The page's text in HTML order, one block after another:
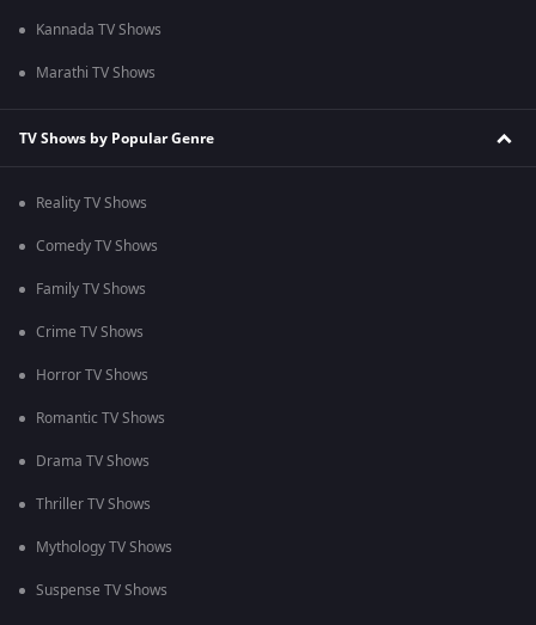
Kannada TV Shows
Marathi TV Shows
TV Shows by Popular Genre
Reality TV Shows
Comedy TV Shows
Family TV Shows
Crime TV Shows
Horror TV Shows
Romantic TV Shows
Drama TV Shows
Thriller TV Shows
Mythology TV Shows
Suspense TV Shows